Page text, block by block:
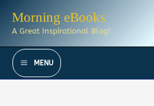
Morning eBooks
A Great Inspirational Blog!
MENU